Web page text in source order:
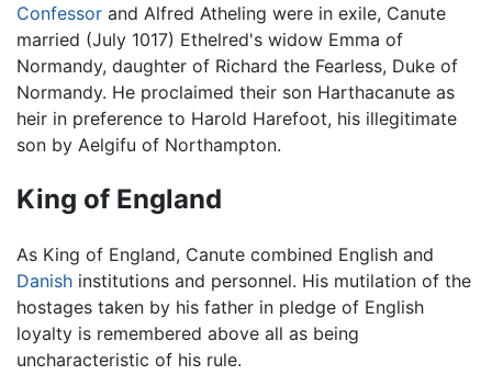
Confessor and Alfred Atheling were in exile, Canute
married (July 1017) Ethelred's widow Emma of
Normandy, daughter of Richard the Fearless, Duke of
Normandy. He proclaimed their son Harthacanute as
heir in preference to Harold Harefoot, his illegitimate
son by Aelgifu of Northampton.
King of England
As King of England, Canute combined English and
Danish institutions and personnel. His mutilation of the
hostages taken by his father in pledge of English
loyalty is remembered above all as being
uncharacteristic of his rule.